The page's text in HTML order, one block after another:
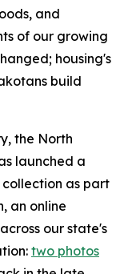
and
of our growing
housing's
build
the North
launched a
collection as part
an online
our state's
two photos